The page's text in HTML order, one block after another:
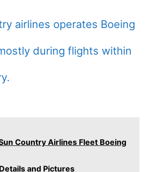
airlines operates Boeing
during flights within
Country Airlines Fleet Boeing
and Pictures